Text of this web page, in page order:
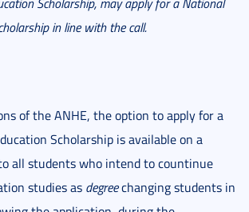
in line with the call.
of the ANHE, the option to apply for a
Scholarship is available on a
all students who intend to countinue
studies as degreechanging students in